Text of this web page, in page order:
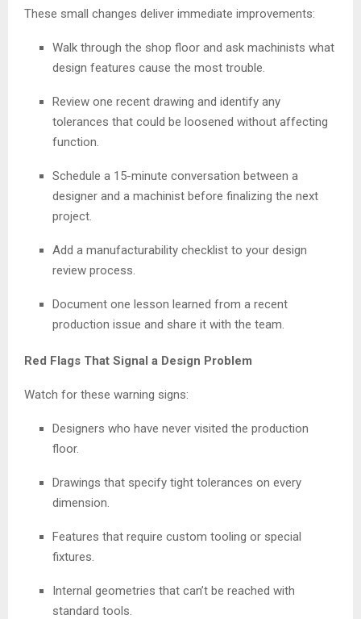
These small changes deliver immediate improvements:
Walk through the shop floor and ask machinists what
design features cause the most trouble.
Review one recent drawing and identify any
tolerances that could be loosened without affecting
function.
Schedule a 15-minute conversation between a
designer and a machinist before finalizing the next
project.
Add a manufacturability checklist to your design
review process.
Document one lesson learned from a recent
production issue and share it with the team.
Red Flags That Signal a Design Problem
Watch for these warning signs:
Designers who have never visited the production
floor.
Drawings that specify tight tolerances on every
dimension.
Features that require custom tooling or special
fixtures.
Internal geometries that can’t be reached with
standard tools.